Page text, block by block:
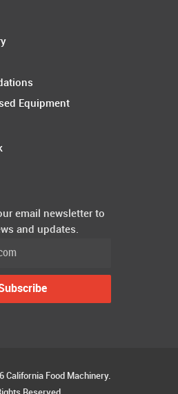
Equipment
email newsletter to
and updates.
California Food Machinery.